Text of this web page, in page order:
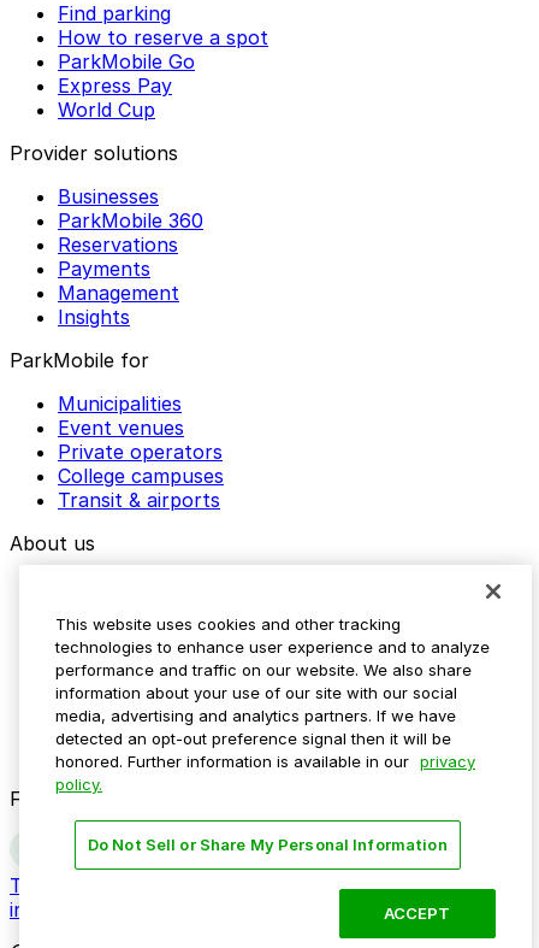
Find parking
How to reserve a spot
ParkMobile Go
Express Pay
World Cup
Provider solutions
Businesses
ParkMobile 360
Reservations
Payments
Management
Insights
ParkMobile for
Municipalities
Event venues
Private operators
College campuses
Transit & airports
About us
Media assets
Contact us
Help Center
Resources
Newsroom
Blog
Follow us
Terms
Do not sell my personal
information
This website uses cookies and other tracking
technologies to enhance user experience and to analyze
performance and traffic on our website. We also share
information about your use of our site with our social
media, advertising and analytics partners. If we have
detected an opt-out preference signal then it will be
honored. Further information is available in our privacy
policy.
Do Not Sell or Share My Personal Information
ACCEPT